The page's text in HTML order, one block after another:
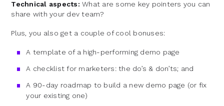
Technical aspects:What are some key pointers you can
share with your dev team?
Plus, you also get a couple of cool bonuses:
A template of a high-performing demo page
A checklist for marketers: the do’s & don’ts; and
A 90-day roadmap to build a new demo page (or fix
your existing one)